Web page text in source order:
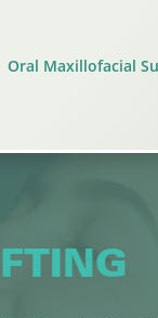
Oral Maxillofacial